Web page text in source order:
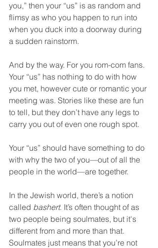
you,” then your “us” is as random and
flimsy as who you happen to run into
when you duck into a doorway during
a sudden rainstorm.
And by the way. For you rom-com fans.
Your “us” has nothing to do with how
you met, however cute or romantic your
meeting was. Stories like these are fun
to tell, but they don’t have any legs to
carry you out of even one rough spot.
Your “us” should have something to do
with why the two of you—out of all the
people in the world—are together.
In the Jewish world, there’s a notion
called bashert. It’s often thought of as
two people being soulmates, but it's
different from and more than that.
Soulmates just means that you’re not